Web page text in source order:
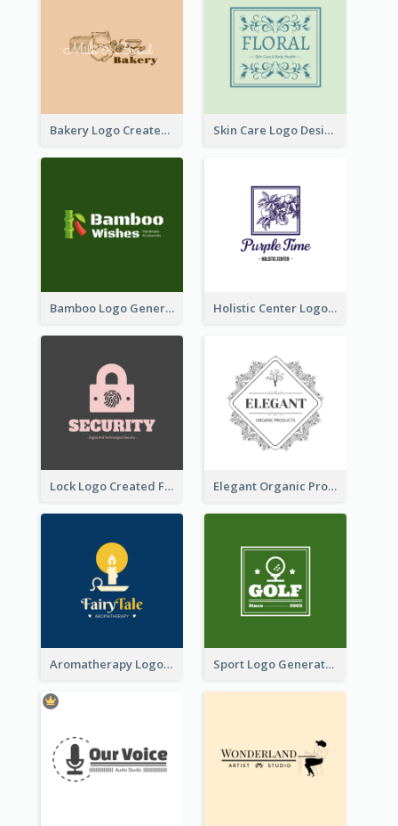
Bakery Logo Created With Illustration Of Bread Skin Care Logo Designed With Curves And Floral Elements
Bamboo Logo Generated For Store Selling Handmade Accessories Holistic Center Logo Generated With Illustrated Fruit
Lock Logo Created For Digital And Technological Security Services Elegant Organic Products Logo Created With Complicated Decorations
Aromatherapy Logo Designed With Theme Of Fairy Tale Sport Logo Generated For Golf Club